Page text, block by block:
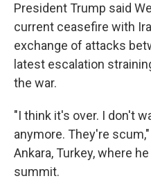
President Trump said
current ceasefire with
exchange of attacks
latest escalation
the war.
"I think it's over. I don't
anymore. They're
Ankara, Turkey, where
summit.